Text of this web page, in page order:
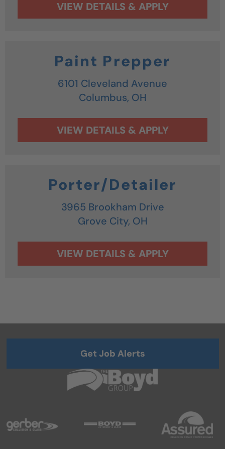
Paint Prepper
6101 Cleveland Avenue
Columbus, OH
Porter/Detailer
3965 Brookham Drive
Grove City, OH
Get Job Alerts